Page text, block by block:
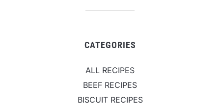
CATEGORIES
ALL RECIPES
BEEF RECIPES
BISCUIT RECIPES